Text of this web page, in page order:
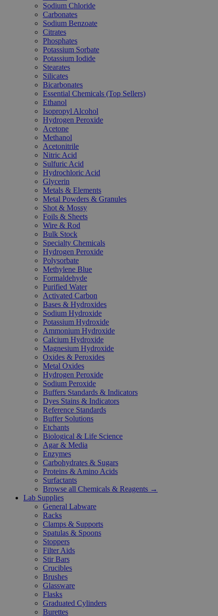
Sodium Chloride
Carbonates
Sodium Benzoate
Citrates
Phosphates
Potassium Sorbate
Potassium Iodide
Stearates
Silicates
Bicarbonates
Essential Chemicals (Top Sellers)
Ethanol
Isopropyl Alcohol
Hydrogen Peroxide
Acetone
Methanol
Acetonitrile
Nitric Acid
Sulfuric Acid
Hydrochloric Acid
Glycerin
Metals & Elements
Metal Powders & Granules
Shot & Mossy
Foils & Sheets
Wire & Rod
Bulk Stock
Specialty Chemicals
Hydrogen Peroxide
Polysorbate
Methylene Blue
Formaldehyde
Purified Water
Activated Carbon
Bases & Hydroxides
Sodium Hydroxide
Potassium Hydroxide
Ammonium Hydroxide
Calcium Hydroxide
Magnesium Hydroxide
Oxides & Peroxides
Metal Oxides
Hydrogen Peroxide
Sodium Peroxide
Buffers Standards & Indicators
Dyes Stains & Indicators
Reference Standards
Buffer Solutions
Etchants
Biological & Life Science
Agar & Media
Enzymes
Carbohydrates & Sugars
Proteins & Amino Acids
Surfactants
Browse all Chemicals & Reagents →
Lab Supplies
General Labware
Racks
Clamps & Supports
Spatulas & Spoons
Stoppers
Filter Aids
Stir Bars
Crucibles
Brushes
Glassware
Flasks
Graduated Cylinders
Burettes